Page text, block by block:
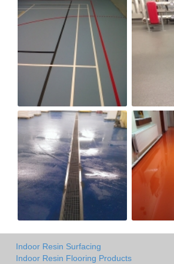
Indoor Resin Surfacing
Indoor Resin Flooring Products